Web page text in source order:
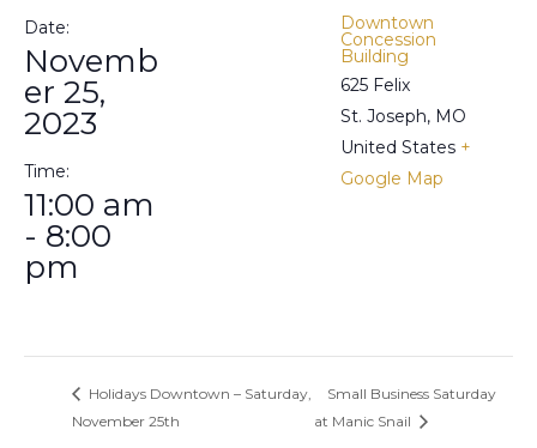
Date:
Novemb
er 25,
2023
Time:
11:00 am
- 8:00
pm
Downtown
Concession
Building
625 Felix
St. Joseph, MO
United States +
Google Map
Holidays Downtown – Saturday,
November 25th
Small Business Saturday
at Manic Snail